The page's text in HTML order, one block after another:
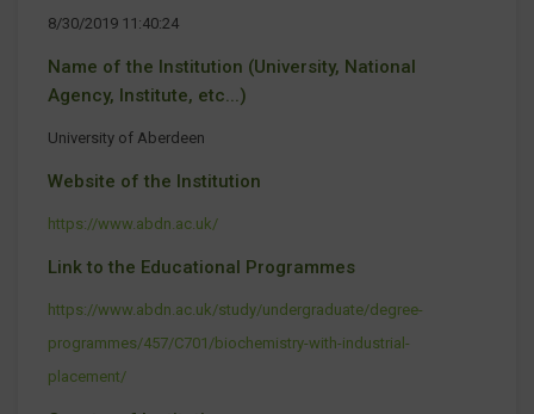
8/30/2019 11:40:24
Name of the Institution (University, National
Agency, Institute, etc...)
University of Aberdeen
Website of the Institution
https://www.abdn.ac.uk/
Link to the Educational Programmes
https://www.abdn.ac.uk/study/undergraduate/degree-
programmes/457/C701/biochemistry-with-industrial-
placement/